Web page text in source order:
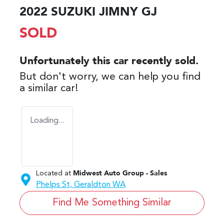
2022 SUZUKI JIMNY GJ
SOLD
Unfortunately this car recently sold.
But don't worry, we can help you find
a similar car!
Loading...
Located at Midwest Auto Group - Sales
Phelps St, Geraldton WA
Find Me Something Similar